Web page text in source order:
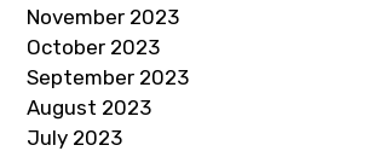
November 2023
October 2023
September 2023
August 2023
July 2023